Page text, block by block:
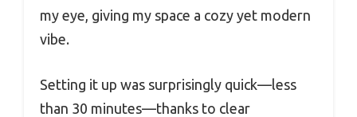
my eye, giving my space a cozy yet modern
vibe.
Setting it up was surprisingly quick—less
than 30 minutes—thanks to clear